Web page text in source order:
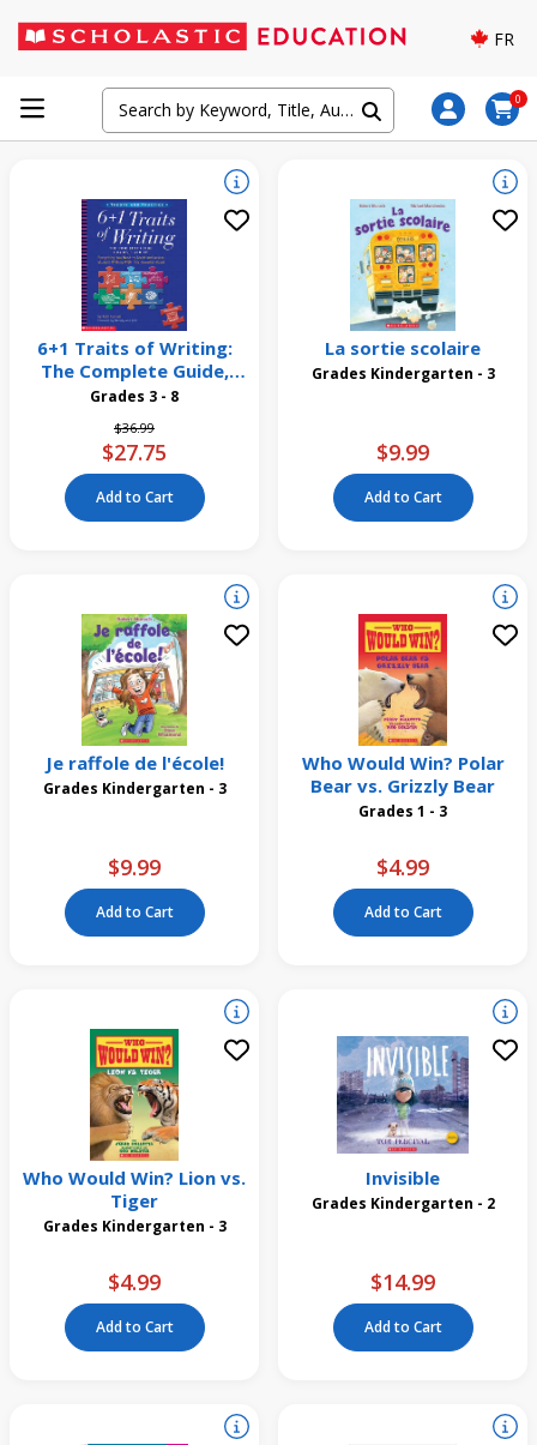
FR
0
6+1 Traits of Writing:
The Complete Guide,
Grades 3 and Up
Grades 3 - 8
Price reduced from
$36.99to
$27.75
Add to Cart
La sortie scolaire
Grades Kindergarten - 3
$9.99
Add to Cart
Je raffole de l'école!
Grades Kindergarten - 3
$9.99
Add to Cart
Who Would Win? Polar
Bear vs. Grizzly Bear
Grades 1 - 3
$4.99
Add to Cart
Who Would Win? Lion vs.
Tiger
Grades Kindergarten - 3
$4.99
Add to Cart
Invisible
Grades Kindergarten - 2
$14.99
Add to Cart